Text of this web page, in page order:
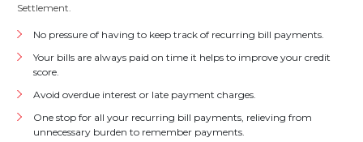
Settlement.
No pressure of having to keep track of recurring bill payments.
Your bills are always paid on time it helps to improve your credit
score.
Avoid overdue interest or late payment charges.
One stop for all your recurring bill payments, relieving from
unnecessary burden to remember payments.